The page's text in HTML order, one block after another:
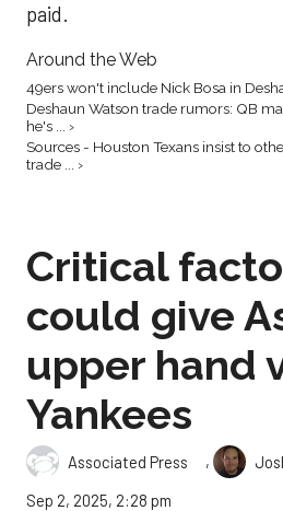
paid.
Around the Web
49ers won't include Nick Bosa in
Deshaun Watson trade rumors: QB
he's ... ›
Sources - Houston Texans insist to
trade ... ›
Critical
could give
upper hand
Yankees
Associated Press ,
Sep 2, 2025, 2:28 pm